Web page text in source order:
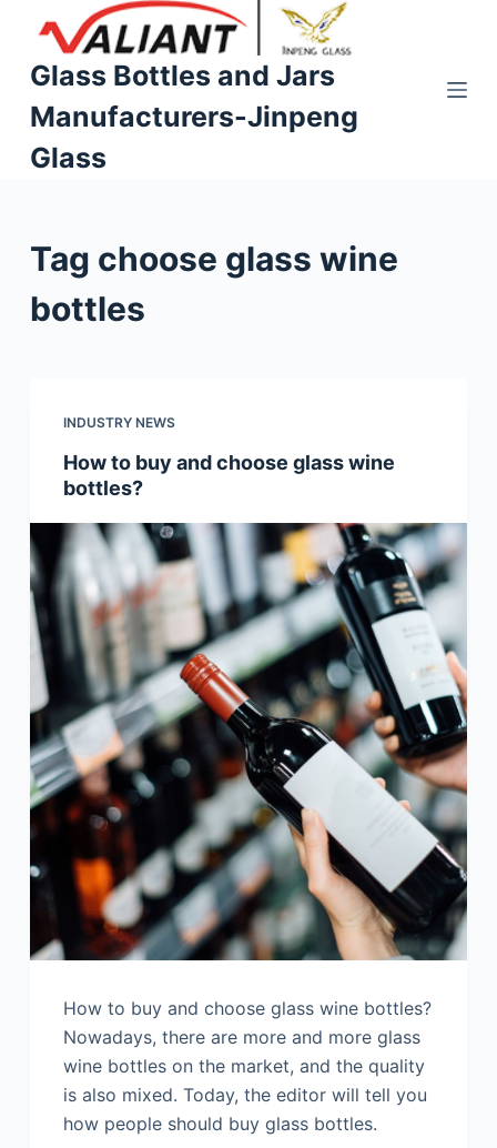
p
o
n
Glass Bottles and Jars
Manufacturers-Jinpeng
Glass
Tag choose glass wine
bottles
INDUSTRY NEWS
How to buy and choose glass wine
bottles?
How to buy and choose glass wine bottles?
Nowadays, there are more and more glass
wine bottles on the market, and the quality
is also mixed. Today, the editor will tell you
how people should buy glass bottles.